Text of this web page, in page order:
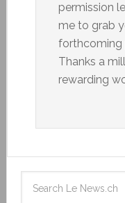
permission
me to grab
forthcoming
Thanks a
rewarding